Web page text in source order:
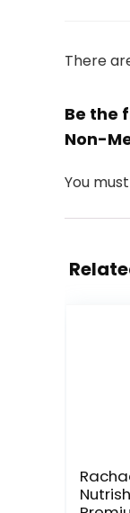
There
Be the
Non-
You